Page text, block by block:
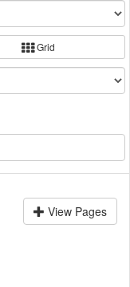
Grid
View Pages